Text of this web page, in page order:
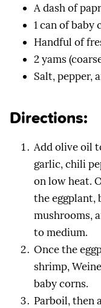
A dash of
1 can of baby
Handful of
2 yams
Salt, pepper,
Directions:
Add olive oil
garlic, chili
on low heat.
the eggplant,
mushrooms,
to medium.
Once the
shrimp,
baby corns.
Parboil, then